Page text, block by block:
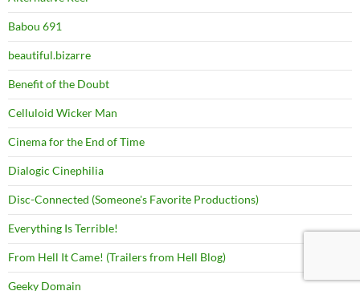
Babou 691
beautiful.bizarre
Benefit of the Doubt
Celluloid Wicker Man
Cinema for the End of Time
Dialogic Cinephilia
Disc-Connected (Someone's Favorite Productions)
Everything Is Terrible!
From Hell It Came! (Trailers from Hell Blog)
Geeky Domain